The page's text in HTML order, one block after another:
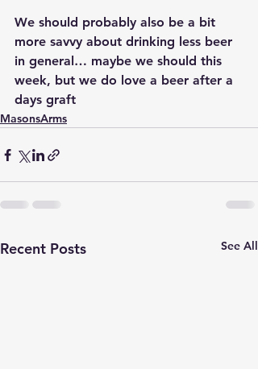
We should probably also be a bit
more savvy about drinking less beer
in general… maybe we should this
week, but we do love a beer after a
days graft
MasonsArms
Recent Posts See All